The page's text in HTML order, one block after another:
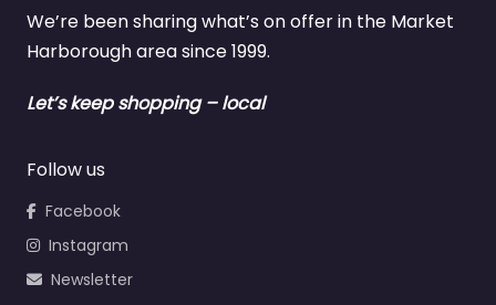
We’re been sharing what’s on offer in the Market
Harborough area since 1999.
Let’s keep shopping – local
Follow us
Facebook
Instagram
Newsletter